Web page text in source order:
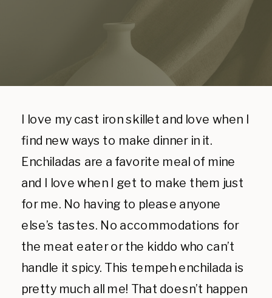
I love my cast iron skillet and love when I
find new ways to make dinner in it.
Enchiladas are a favorite meal of mine
and I love when I get to make them just
for me. No having to please anyone
else’s tastes. No accommodations for
the meat eater or the kiddo who can’t
handle it spicy. This tempeh enchilada is
pretty much all me! That doesn’t happen